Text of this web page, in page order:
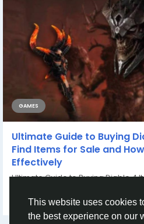
This website uses cookies
the best experience on our
GAMES
Ultimate Guide to Buying
Find Items for Sale and
Effectively
Ultimate Guide to Buying Diablo 4
Casey Bennett 2 years ago